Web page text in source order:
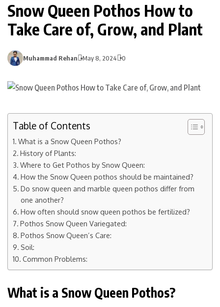
Snow Queen Pothos How to
Take Care of, Grow, and Plant
Muhammad Rehan May 8, 2024 0
Table of Contents
What is a Snow Queen Pothos?
History of Plants:
Where to Get Pothos by Snow Queen:
How the Snow Queen pothos should be maintained?
Do snow queen and marble queen pothos differ from
one another?
How often should snow queen pothos be fertilized?
Pothos Snow Queen Variegated:
Pothos Snow Queen’s Care:
Soil:
Common Problems:
What is a Snow Queen Pothos?